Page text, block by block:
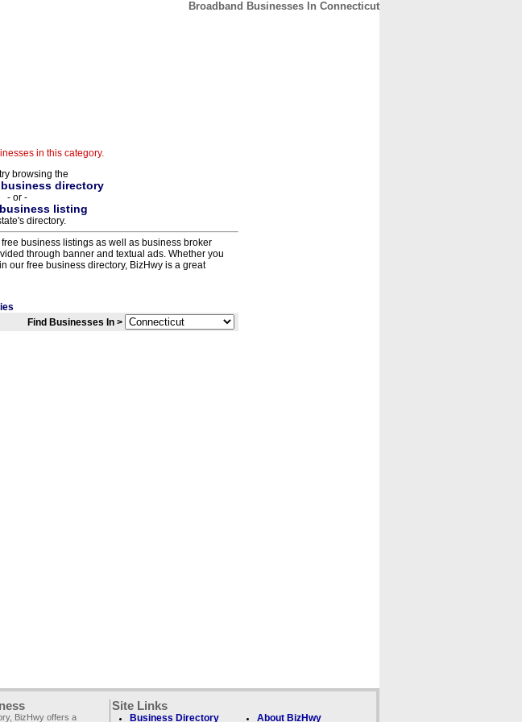
Broadband Businesses In Connecticut
in this category.
browsing the
directory
- or -
listing
directory.
business listings as well as business broker
through banner and textual ads. Whether you
our free business directory, BizHwy is a great
Find Businesses In >
BizHwy offers a
Site Links
Business Directory About BizHwy